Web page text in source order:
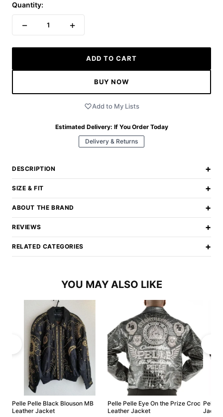
Quantity:
− 1 +
ADD TO CART
BUY NOW
Add to My Lists
Estimated Delivery: If You Order Today
Delivery & Returns
DESCRIPTION +
SIZE & FIT +
ABOUT THE BRAND +
REVIEWS +
RELATED CATEGORIES +
YOU MAY ALSO LIKE
Pelle Pelle Black Blouson MB
Leather Jacket
Pelle Pelle Eye On the Prize Croc
Leather Jacket
Pelle
Jacket